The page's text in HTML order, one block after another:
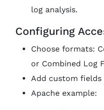
log analysis.
Configuring
Choose formats:
or Combined Log
Add custom fields
Apache example: